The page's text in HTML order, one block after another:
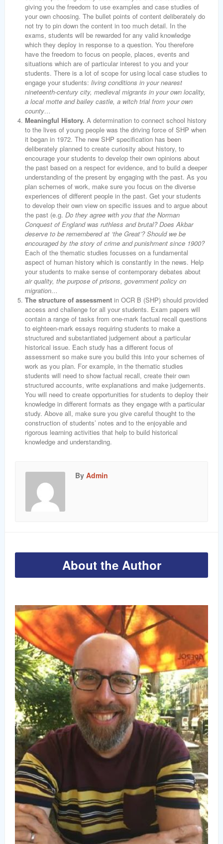
giving you the freedom to use examples and case studies of
your own choosing. The bullet points of content deliberately do
not try to pin down the content in too much detail. In the
exams, students will be rewarded for any valid knowledge
which they deploy in response to a question. You therefore
have the freedom to focus on people, places, events and
situations which are of particular interest to you and your
students. There is a lot of scope for using local case studies to
engage your students: living conditions in your nearest
nineteenth-century city, medieval migrants in your own locality,
a local motte and bailey castle, a witch trial from your own
county…
Meaningful History. A determination to connect school history
to the lives of young people was the driving force of SHP when
it began in 1972. The new SHP specification has been
deliberately planned to create curiosity about history, to
encourage your students to develop their own opinions about
the past based on a respect for evidence, and to build a deeper
understanding of the present by engaging with the past. As you
plan schemes of work, make sure you focus on the diverse
experiences of different people in the past. Get your students
to develop their own view on specific issues and to argue about
the past (e.g. Do they agree with you that the Norman
Conquest of England was ruthless and brutal? Does Akbar
deserve to be remembered at ‘the Great’? Should we be
encouraged by the story of crime and punishment since 1900?
Each of the thematic studies focusses on a fundamental
aspect of human history which is constantly in the news. Help
your students to make sense of contemporary debates about
air quality, the purpose of prisons, government policy on
migration…
The structure of assessment in OCR B (SHP) should provided
access and challenge for all your students. Exam papers will
contain a range of tasks from one-mark factual recall questions
to eighteen-mark essays requiring students to make a
structured and substantiated judgement about a particular
historical issue. Each study has a different focus of
assessment so make sure you build this into your schemes of
work as you plan. For example, in the thematic studies
students will need to show factual recall, create their own
structured accounts, write explanations and make judgements.
You will need to create opportunities for students to deploy their
knowledge in different formats as they engage with a particular
study. Above all, make sure you give careful thought to the
construction of students’ notes and to the enjoyable and
rigorous learning activities that help to build historical
knowledge and understanding.
By Admin
About the Author